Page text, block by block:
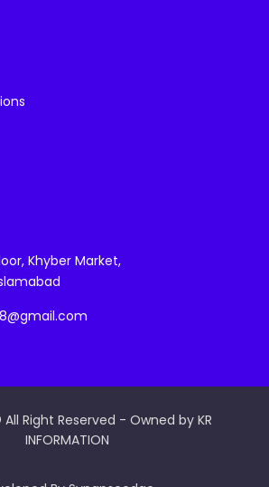
Khyber Market,
Right Reserved - Owned by KR
INFORMATION